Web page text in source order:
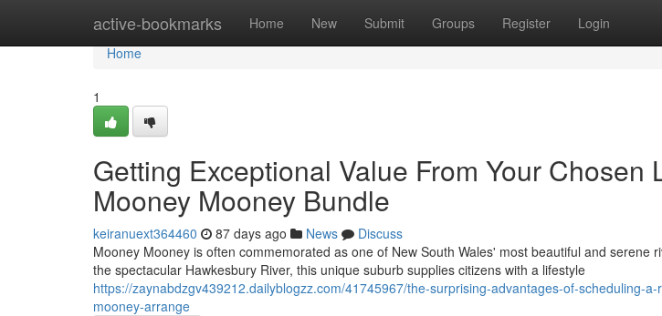
active-bookmarks Home New Submit Groups Register Login
Home
Home
1
Getting Exceptional Value From Your Chosen
Mooney Mooney Bundle
keiranuext364460 87 days ago News
Discuss
Mooney Mooney is often commemorated as one of New South Wales' most beautiful and serene
the spectacular Hawkesbury River, this unique suburb supplies citizens with a lifestyle
https://zaynabdzgv439212.dailyblogzz.com/41745967/the-surprising-advantages-of-scheduling-
mooney-arrange